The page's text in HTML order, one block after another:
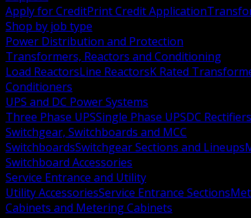
Apply for CreditPrint Credit Application
Shop by job type
Power Distribution and Protection
Transformers, Reactors and Conditioning
Load ReactorsLine ReactorsK Rated
Conditioners
UPS and DC Power Systems
Three Phase UPSSingle Phase UPSDC
Switchgear, Switchboards and MCC
SwitchboardsSwitchgear Sections and Lineups
Switchboard Accessories
Service Entrance and Utility
Utility AccessoriesService Entrance Sections
Cabinets and Metering Cabinets